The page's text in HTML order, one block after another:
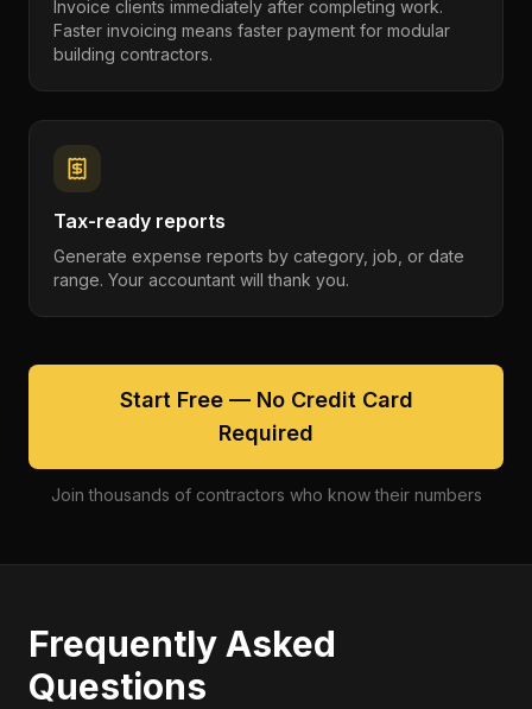
Invoice clients immediately after completing work.
Faster invoicing means faster payment for modular
building contractors.
Tax-ready reports
Generate expense reports by category, job, or date
range. Your accountant will thank you.
Start Free — No Credit Card
Required
Join thousands of contractors who know their numbers
Frequently Asked
Questions